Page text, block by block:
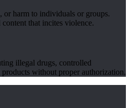
or harm to individuals or groups.
that incites violence.
illegal drugs, controlled
products without proper authorization.